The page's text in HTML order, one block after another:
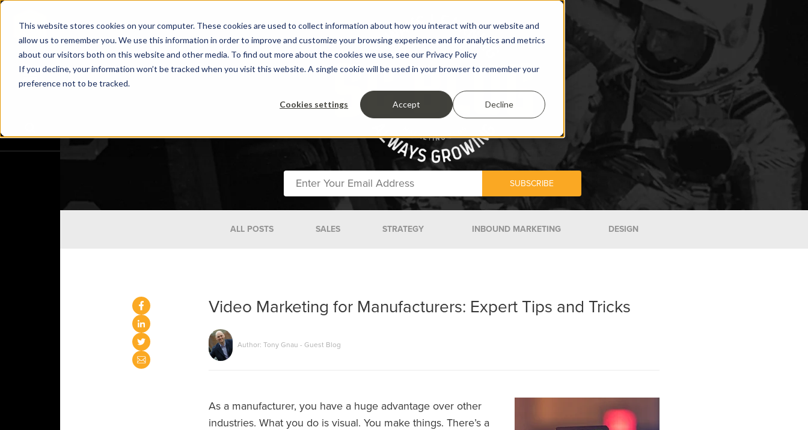
This website stores cookies on your computer. These cookies are used to collect information about how you interact with our website and
allow us to remember you. We use this information in order to improve and customize your browsing experience and for analytics and metrics
about our visitors both on this website and other media. To find out more about the cookies we use, see our Privacy Policy
If you decline, your information won’t be tracked when you visit this website. A single cookie will be used in your browser to remember your
preference not to be tracked.
Cookies settings Accept Decline
ALL POSTS SALES STRATEGY INBOUND MARKETING DESIGN
Video Marketing for Manufacturers: Expert Tips and Tricks
Author: Tony Gnau - Guest Blog
As a manufacturer, you have a huge advantage over other
industries. What you do is visual. You make things. There’s a